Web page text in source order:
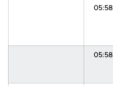
05:58
05:58